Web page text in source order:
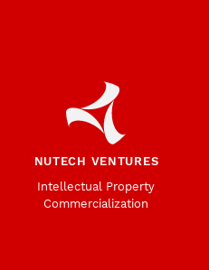
NUTECH VENTURES
Intellectual Property
Commercialization